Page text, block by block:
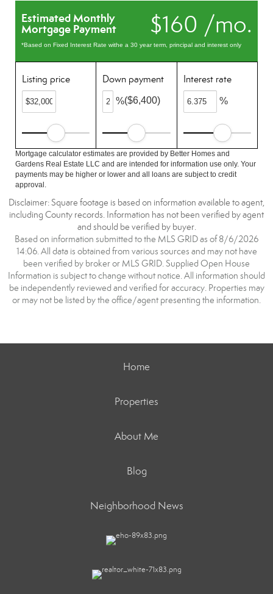
$160 /mo.
Estimated Monthly
Mortgage Payment
*Based on Fixed Interest Rate withe a 30 year term, principal and interest only
Listing price Down payment
%($6,400)
Interest rate
%
Mortgage calculator estimates are provided by Better Homes and
Gardens Real Estate LLC and are intended for information use only. Your
payments may be higher or lower and all loans are subject to credit
approval.
Disclaimer: Square footage is based on information available to agent,
including County records. Information has not been verified by agent
and should be verified by buyer.
Based on information submitted to the MLS GRID as of 8/6/2026
14:06. All data is obtained from various sources and may not have
been verified by broker or MLS GRID. Supplied Open House
Information is subject to change without notice. All information should
be independently reviewed and verified for accuracy. Properties may
or may not be listed by the office/agent presenting the information.
Home
Properties
About Me
Blog
Neighborhood News